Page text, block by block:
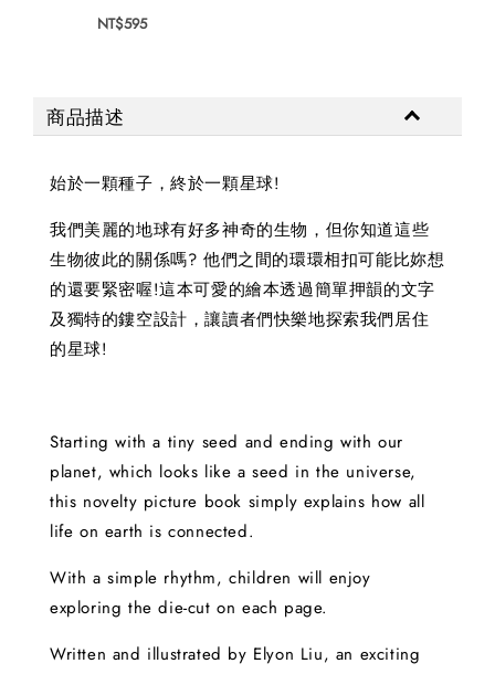
NT$595
商品描述
始於一顆種子，終於一顆星球!
我們美麗的地球有好多神奇的生物，但你知道這些
生物彼此的關係嗎? 他們之間的環環相扣可能比妳想
的還要緊密喔!這本可愛的繪本透過簡單押韻的文字
及獨特的鏤空設計，讓讀者們快樂地探索我們居住
的星球!
Starting with a tiny seed and ending with our
planet, which looks like a seed in the universe,
this novelty picture book simply explains how all
life on earth is connected.
With a simple rhythm, children will enjoy
exploring the die-cut on each page.
Written and illustrated by Elyon Liu, an exciting